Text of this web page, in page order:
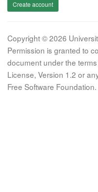
Create account
Copyright © 2026
Permission is granted to
document under the
License, Version 1.2 or
Free Software Foundation.